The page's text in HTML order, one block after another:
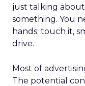
just talking
something. You
hands; touch it,
drive.
Most of
The potential